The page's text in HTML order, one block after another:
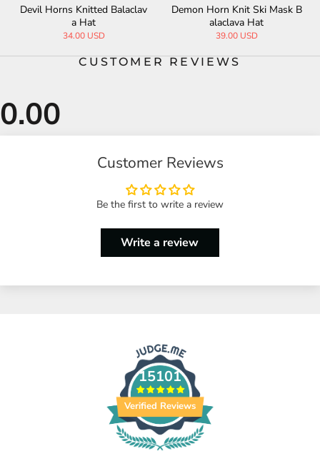
Devil Horns Knitted Balaclav
a Hat
34.00 USD
Demon Horn Knit Ski Mask B
alaclava Hat
39.00 USD
CUSTOMER REVIEWS
Customer Reviews
Be the first to write a review
Write a review
15101
Verified Reviews